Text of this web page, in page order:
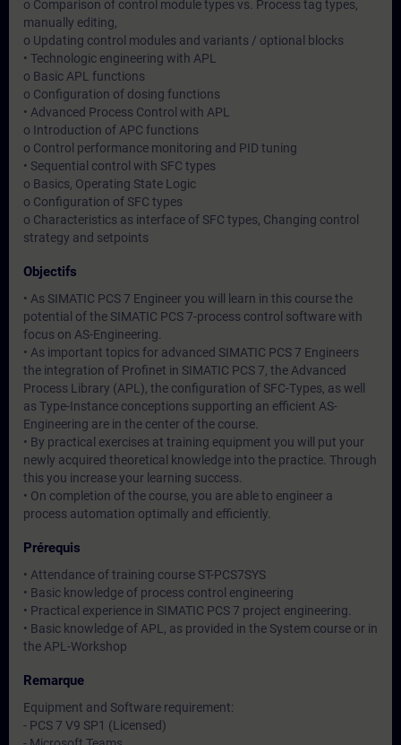
o Comparison of control module types vs. Process tag types,
manually editing,
o Updating control modules and variants / optional blocks
• Technologic engineering with APL
o Basic APL functions
o Configuration of dosing functions
• Advanced Process Control with APL
o Introduction of APC functions
o Control performance monitoring and PID tuning
• Sequential control with SFC types
o Basics, Operating State Logic
o Configuration of SFC types
o Characteristics as interface of SFC types, Changing control
strategy and setpoints
Objectifs
• As SIMATIC PCS 7 Engineer you will learn in this course the
potential of the SIMATIC PCS 7-process control software with
focus on AS-Engineering.
• As important topics for advanced SIMATIC PCS 7 Engineers
the integration of Profinet in SIMATIC PCS 7, the Advanced
Process Library (APL), the configuration of SFC-Types, as well
as Type-Instance conceptions supporting an efficient AS-
Engineering are in the center of the course.
• By practical exercises at training equipment you will put your
newly acquired theoretical knowledge into the practice. Through
this you increase your learning success.
• On completion of the course, you are able to engineer a
process automation optimally and efficiently.
Prérequis
• Attendance of training course ST-PCS7SYS
• Basic knowledge of process control engineering
• Practical experience in SIMATIC PCS 7 project engineering.
• Basic knowledge of APL, as provided in the System course or in
the APL-Workshop
Remarque
Equipment and Software requirement:
- PCS 7 V9 SP1 (Licensed)